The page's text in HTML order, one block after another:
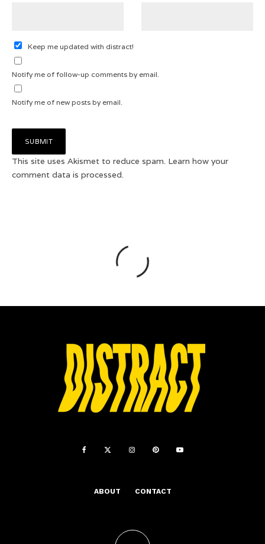
Keep me updated with distract!
Notify me of follow-up comments by email.
Notify me of new posts by email.
This site uses Akismet to reduce spam. Learn how your
comment data is processed.
ABOUT CONTACT